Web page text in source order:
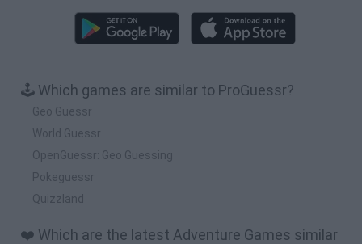
🕹️ Which games are similar to ProGuessr?
Geo Guessr
World Guessr
OpenGuessr: Geo Guessing
Pokeguessr
Quizzland
❤️ Which are the latest Adventure Games similar